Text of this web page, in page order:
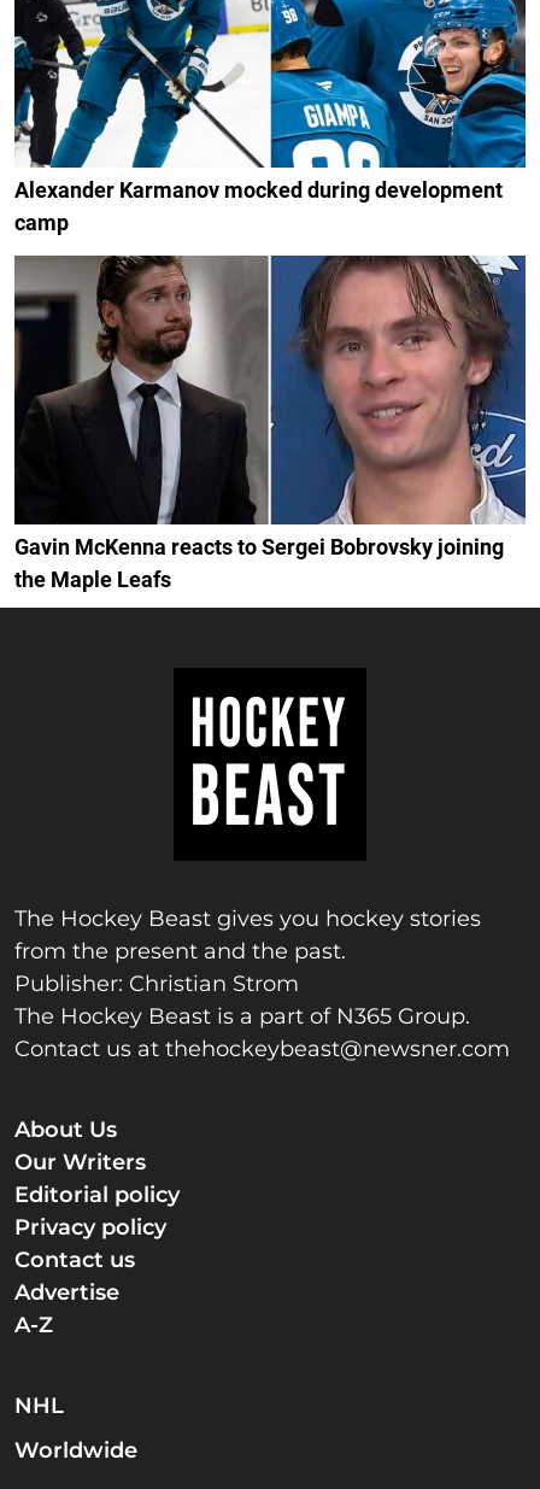
Alexander Karmanov mocked during development
camp
Gavin McKenna reacts to Sergei Bobrovsky joining
the Maple Leafs
The Hockey Beast gives you hockey stories
from the present and the past.
Publisher: Christian Strom
The Hockey Beast is a part of N365 Group.
Contact us at thehockeybeast@newsner.com
About Us
Our Writers
Editorial policy
Privacy policy
Contact us
Advertise
A-Z
NHL
Worldwide